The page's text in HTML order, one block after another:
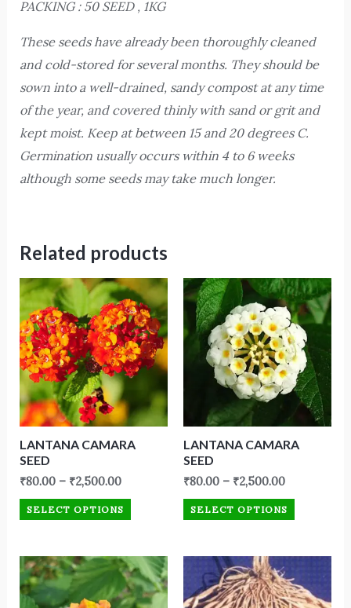
PACKING : 50 SEED , 1KG
These seeds have already been thoroughly cleaned
and cold-stored for several months. They should be
sown into a well-drained, sandy compost at any time
of the year, and covered thinly with sand or grit and
kept moist. Keep at between 15 and 20 degrees C.
Germination usually occurs within 4 to 6 weeks
although some seeds may take much longer.
Related products
LANTANA CAMARA
SEED
₹80.00– ₹2,500.00
SELECT OPTIONS
LANTANA CAMARA
SEED
₹80.00 – ₹2,500.00
SELECT OPTIONS